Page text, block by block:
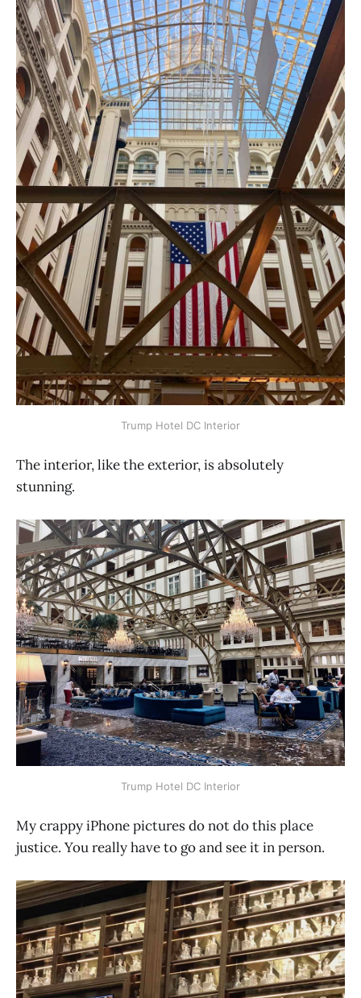
Trump Hotel DC Interior
The interior, like the exterior, is absolutely
stunning.
Trump Hotel DC Interior
My crappy iPhone pictures do not do this place
justice. You really have to go and see it in person.